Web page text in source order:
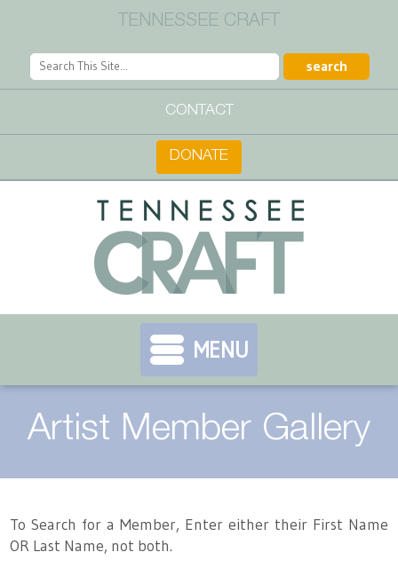
TENNESSEE CRAFT
CONTACT
DONATE
Tennessee Craft
MENU
Contact
Take a Class
Landing / Overview
Chapters
Artist Member Gallery
To Search for a Member, Enter either their First Name
OR Last Name, not both.